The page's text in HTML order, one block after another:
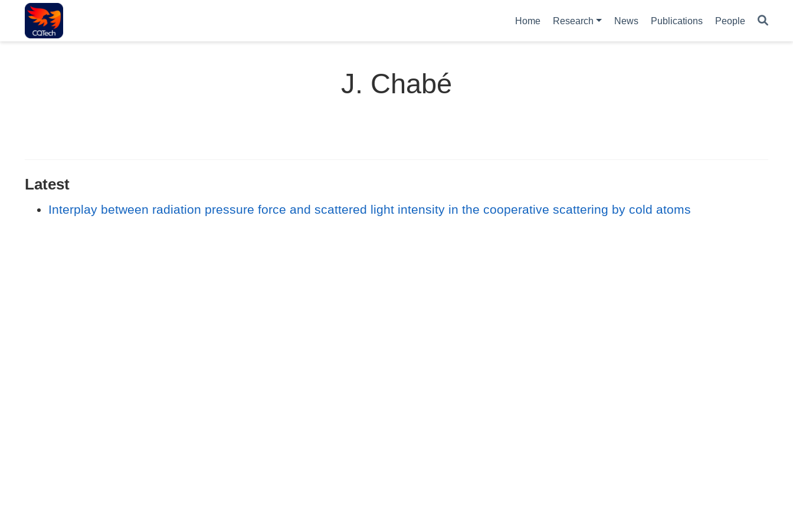
Home Research News Publications People
J. Chabé
Latest
Interplay between radiation pressure force and scattered light intensity in the cooperative scattering by cold atoms